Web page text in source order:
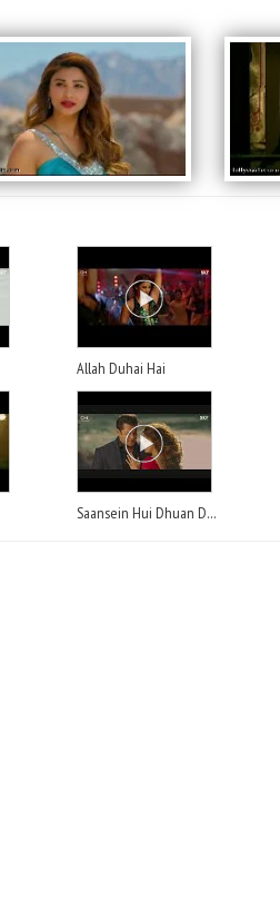
Allah Duhai Hai
Saansein Hui Dhuan Dhuan